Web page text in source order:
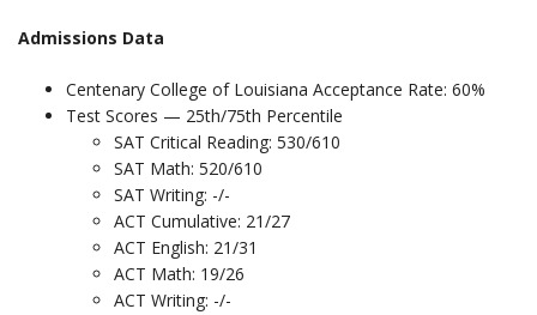
Admissions Data
Centenary College of Louisiana Acceptance Rate: 60%
Test Scores — 25th/75th Percentile
SAT Critical Reading: 530/610
SAT Math: 520/610
SAT Writing: -/-
ACT Cumulative: 21/27
ACT English: 21/31
ACT Math: 19/26
ACT Writing: -/-